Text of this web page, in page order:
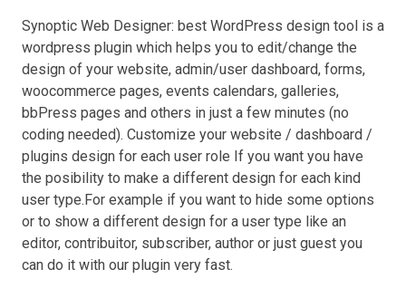
Synoptic Web Designer: best WordPress design tool is a
wordpress plugin which helps you to edit/change the
design of your website, admin/user dashboard, forms,
woocommerce pages, events calendars, galleries,
bbPress pages and others in just a few minutes (no
coding needed). Customize your website / dashboard /
plugins design for each user role If you want you have
the posibility to make a different design for each kind
user type.For example if you want to hide some options
or to show a different design for a user type like an
editor, contribuitor, subscriber, author or just guest you
can do it with our plugin very fast.